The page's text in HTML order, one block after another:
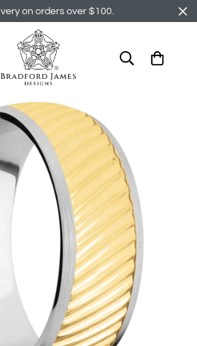
on orders over $100.